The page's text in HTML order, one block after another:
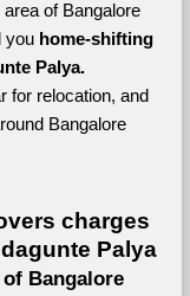
of Bangalore
you home-shifting
Palya.
for relocation, and
Bangalore
charges
Palya
Bangalore